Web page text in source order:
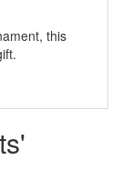
this